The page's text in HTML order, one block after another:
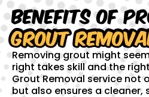
Benefits of
Grout
Removing grout might
right takes skill and the
Grout Removal service not
but also ensures a